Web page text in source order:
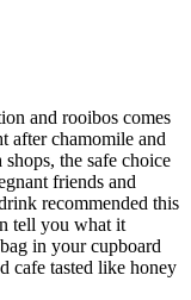
and rooibos comes
after chamomile and
the safe choice
friends and
recommended this
tell you what it
in your cupboard
cafe tasted like honey